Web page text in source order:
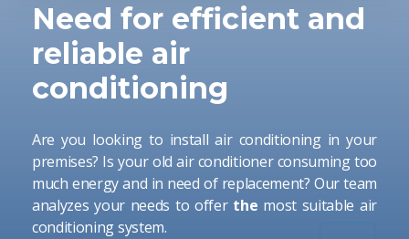
Need for efficient and
reliable air
conditioning
Are you looking to install air conditioning in your
premises? Is your old air conditioner consuming too
much energy and in need of replacement? Our team
analyzes your needs to offer the most suitable air
conditioning system.